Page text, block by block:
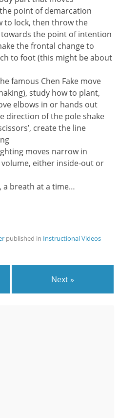
point of demarcation
to lock, then throw the
the point of intention
the frontal change to
to foot (this might be about
famous Chen Fake move
study how to plant,
elbows in or hands out
direction of the pole shake
create the line
moves narrow in
either inside-out or
a breath at a time…
published in Instructional Videos
Next »